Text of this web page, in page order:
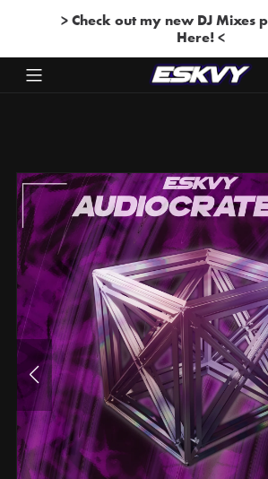
> Check out my new DJ Mixes
Here! <